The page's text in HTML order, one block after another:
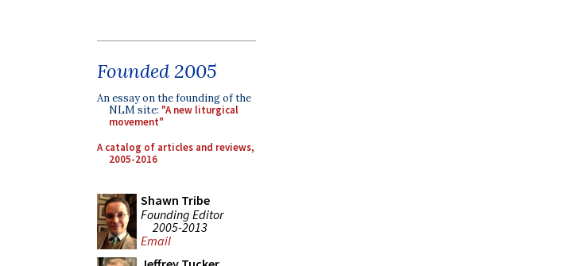
Founded 2005
An essay on the founding of the
NLM site: "A new liturgical
movement"
A catalog of articles and reviews,
2005-2016
Shawn Tribe
Founding Editor
2005-2013
Email